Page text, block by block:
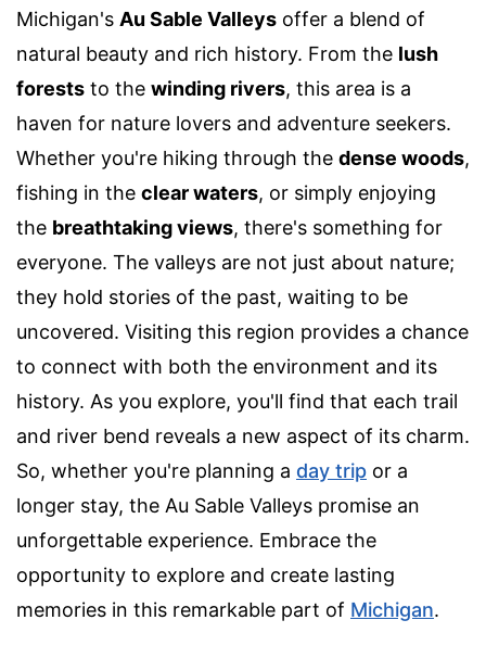
Michigan's Au Sable Valleys offer a blend of
natural beauty and rich history. From the lush
forests to the winding rivers, this area is a
haven for nature lovers and adventure seekers.
Whether you're hiking through the dense woods,
fishing in the clear waters, or simply enjoying
the breathtaking views, there's something for
everyone. The valleys are not just about nature;
they hold stories of the past, waiting to be
uncovered. Visiting this region provides a chance
to connect with both the environment and its
history. As you explore, you'll find that each trail
and river bend reveals a new aspect of its charm.
So, whether you're planning a day trip or a
longer stay, the Au Sable Valleys promise an
unforgettable experience. Embrace the
opportunity to explore and create lasting
memories in this remarkable part of Michigan.